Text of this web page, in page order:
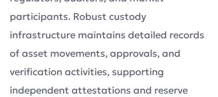
participants. Robust custody
infrastructure maintains detailed records
of asset movements, approvals, and
verification activities, supporting
independent attestations and reserve